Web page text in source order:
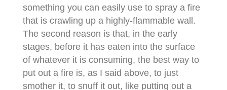
something you can easily use to spray a fire
that is crawling up a highly-flammable wall.
The second reason is that, in the early
stages, before it has eaten into the surface
of whatever it is consuming, the best way to
put out a fire is, as I said above, to just
smother it, to snuff it out, like putting out a